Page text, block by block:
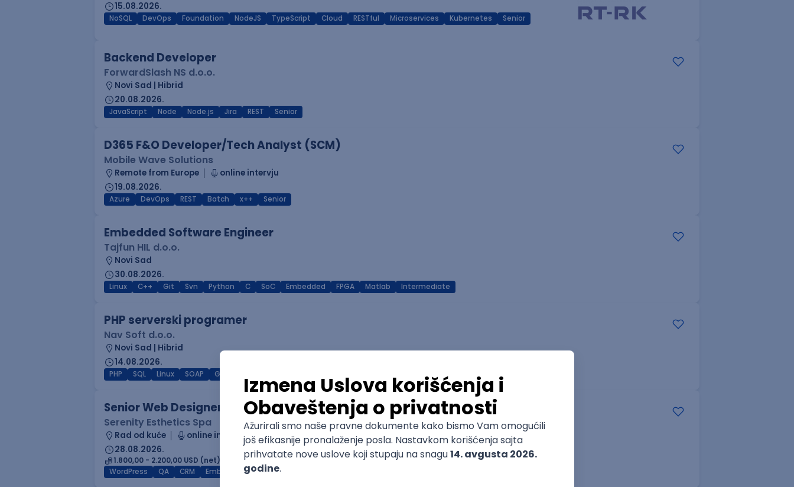
15.08.2026.
NoSQL DevOps Foundation NodeJS TypeScript Cloud RESTful Microservices Kubernetes Senior
Backend Developer
ForwardSlash NS d.o.o.
Novi Sad | Hibrid
20.08.2026.
JavaScript Node Node.js Jira REST Senior
D365 F&O Developer/Tech Analyst (SCM)
Mobile Wave Solutions
Remote from Europe
online intervju
19.08.2026.
Azure DevOps REST Batch x++ Senior
Embedded Software Engineer
Tajfun HIL d.o.o.
Novi Sad
30.08.2026.
Linux C++ Git Svn Python C SoC Embedded FPGA Matlab Intermediate
PHP serverski programer
Nav Soft d.o.o.
Novi Sad | Hibrid
14.08.2026.
PHP SQL Linux SOAP Git
Senior Web Designer/Front-End Developer (WordPress, SEO Migration)
Serenity Esthetics Spa
Rad od kuće
online intervju
28.08.2026.
1.800,00 - 2.200,00 USD (net)
WordPress
QA CRM Embedded Figma